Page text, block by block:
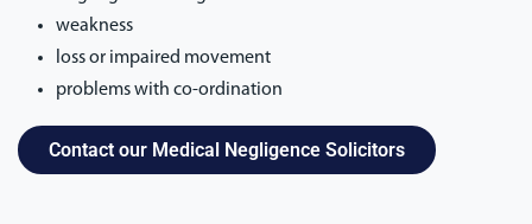
weakness
loss or impaired movement
problems with co-ordination
Contact our Medical Negligence Solicitors